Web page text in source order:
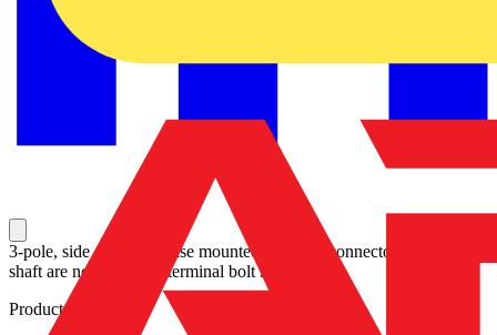
3-pole, side operated, base mounted switch-diconnector, handle and
shaft are not included, terminal bolt kit included
Product identifiers